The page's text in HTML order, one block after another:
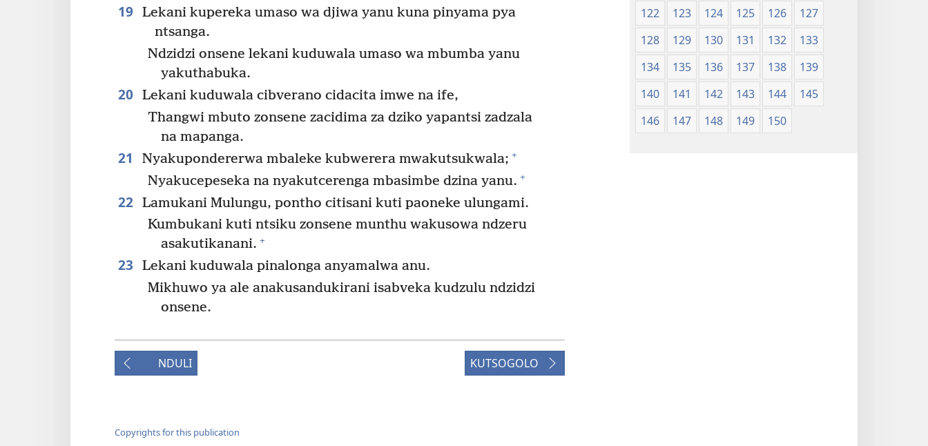
19 Lekani kupereka umaso wa djiwa yanu kuna pinyama pya
ntsanga.
Ndzidzi onsene lekani kuduwala umaso wa mbumba yanu
yakuthabuka.
20 Lekani kuduwala cibverano cidacita imwe na ife,
Thangwi mbuto zonsene zacidima za dziko yapantsi zadzala
na mapanga.
21 Nyakupondererwa mbaleke kubwerera mwakutsukwala; +
Nyakucepeseka na nyakutcerenga mbasimbe dzina yanu. +
22 Lamukani Mulungu, pontho citisani kuti paoneke ulungami.
Kumbukani kuti ntsiku zonsene munthu wakusowa ndzeru
asakutikanani. +
23
Lekani kuduwala pinalonga anyamalwa anu.
Mikhuwo ya ale anakusandukirani isabveka kudzulu ndzidzi
onsene.
NDULI KUTSOGOLO
Copyrights for this publication
122
123 124 125 126
127
128
129 130 131 132
133
134
135 136 137 138
139
140
141 142 143 144
145
146
147 148 149 150